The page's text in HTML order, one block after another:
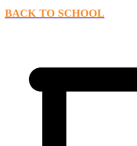
BACK TO SCHOOL